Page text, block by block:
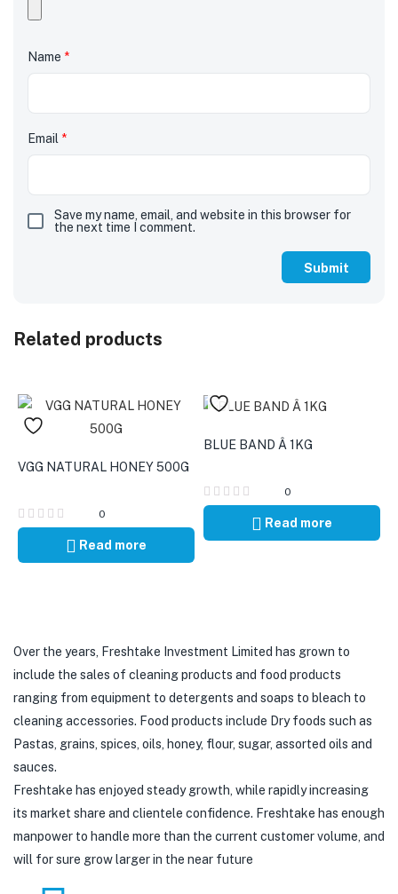
Name *
Email *
Save my name, email, and website in this browser for
the next time I comment.
Related products
VGG NATURAL HONEY 500G
0
Read more
BLUE BAND Â 1KG
0
Read more
Over the years, Freshtake Investment Limited has grown to
include the sales of cleaning products and food products
ranging from equipment to detergents and soaps to bleach to
cleaning accessories. Food products include Dry foods such as
Pastas, grains, spices, oils, honey, flour, sugar, assorted oils and
sauces.
Freshtake has enjoyed steady growth, while rapidly increasing
its market share and clientele confidence. Freshtake has enough
manpower to handle more than the current customer volume, and
will for sure grow larger in the near future